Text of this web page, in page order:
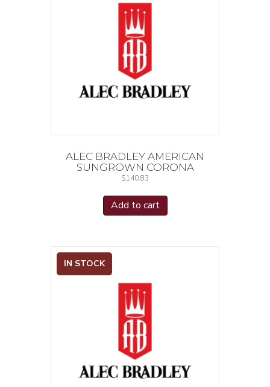
ALEC BRADLEY AMERICAN
SUNGROWN CORONA
$140.83
Add to cart
IN STOCK